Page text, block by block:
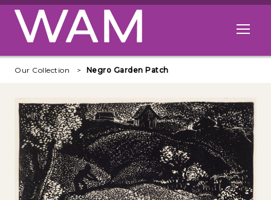
Skip to main content
Open
Our Collection Negro Garden Patch